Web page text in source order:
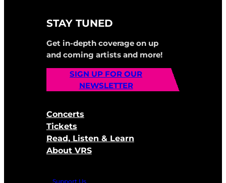
STAY TUNED
Get in-depth coverage on up
and coming artists and more!
SIGN UP FOR OUR
NEWSLETTER
Concerts
Tickets
Read, Listen & Learn
About VRS
Support Us